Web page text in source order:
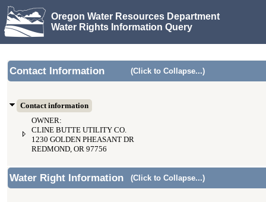
Oregon Water Resources Department
Water Rights Information Query
Contact Information (Click to Collapse...)
Contact information
OWNER:
CLINE BUTTE UTILITY CO.
1230 GOLDEN PHEASANT DR
REDMOND, OR 97756
Water Right Information (Click to Collapse...)